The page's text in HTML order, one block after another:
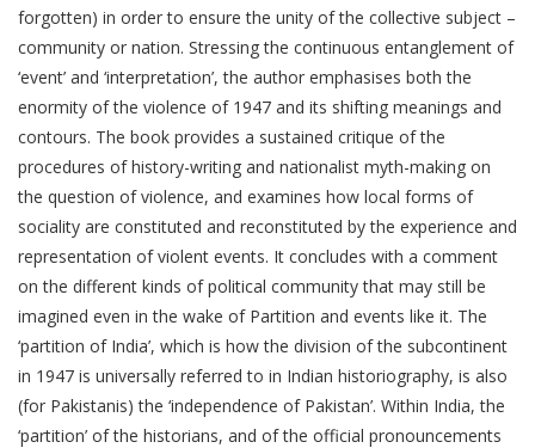
forgotten) in order to ensure the unity of the collective subject –
community or nation. Stressing the continuous entanglement of
‘event’ and ‘interpretation’, the author emphasises both the
enormity of the violence of 1947 and its shifting meanings and
contours. The book provides a sustained critique of the
procedures of history-writing and nationalist myth-making on
the question of violence, and examines how local forms of
sociality are constituted and reconstituted by the experience and
representation of violent events. It concludes with a comment
on the different kinds of political community that may still be
imagined even in the wake of Partition and events like it. The
‘partition of India’, which is how the division of the subcontinent
in 1947 is universally referred to in Indian historiography, is also
(for Pakistanis) the ‘independence of Pakistan’. Within India, the
‘partition’ of the historians, and of the official pronouncements